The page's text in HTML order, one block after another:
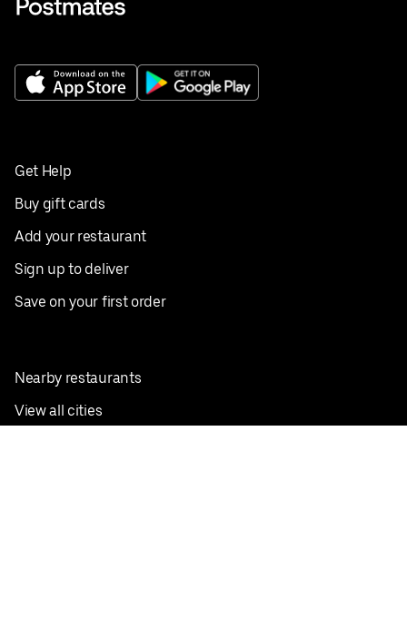
Get Help
Buy gift cards
Add your restaurant
Sign up to deliver
Save on your first order
Nearby restaurants
View all cities